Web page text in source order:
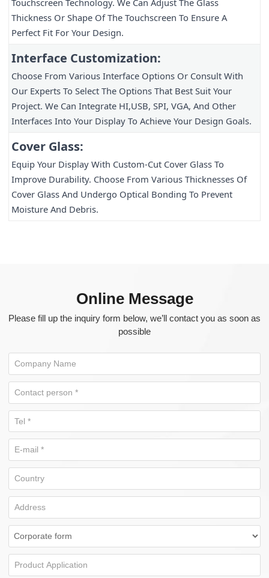
Thickness Or Shape Of The Touchscreen To Ensure A
Perfect Fit For Your Design.
Interface Customization:
Choose From Various Interface Options Or Consult With
Our Experts To Select The Options That Best Suit Your
Project. We Can Integrate HI,USB, SPI, VGA, And Other
Interfaces Into Your Display To Achieve Your Design Goals.
Cover Glass:
Equip Your Display With Custom-Cut Cover Glass To
Improve Durability. Choose From Various Thicknesses Of
Cover Glass And Undergo Optical Bonding To Prevent
Moisture And Debris.
Online Message
Please fill up the inquiry form below, we’ll contact you as soon as
possible